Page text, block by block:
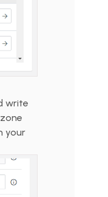
write
your